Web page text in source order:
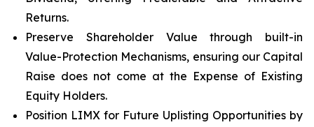
Returns.
Preserve Shareholder Value through built-in
Value-Protection Mechanisms, ensuring our Capital
Raise does not come at the Expense of Existing
Equity Holders.
Position LIMX for Future Uplisting Opportunities by